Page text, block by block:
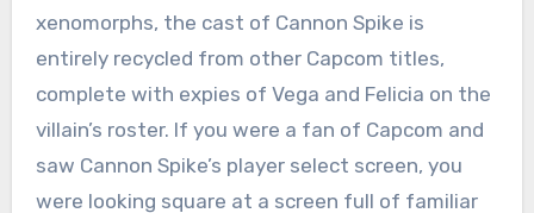
xenomorphs, the cast of Cannon Spike is
entirely recycled from other Capcom titles,
complete with expies of Vega and Felicia on the
villain’s roster. If you were a fan of Capcom and
saw Cannon Spike’s player select screen, you
were looking square at a screen full of familiar